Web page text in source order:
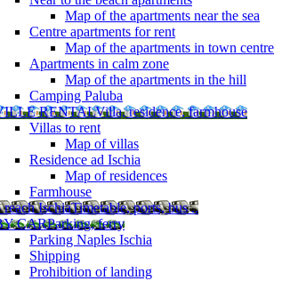
Map of the apartments near the sea
Centre apartments for rent
Map of the apartments in town centre
Apartments in calm zone
Map of the apartments in the hill
Camping Paluba
RENTALVilla, residence, farmhouse
Villas to rent
Map of villas
Residence ad Ischia
Map of residences
Farmhouse
IschiaTimetable, ports, bus ..
CARParking, ferry
Parking Naples Ischia
Shipping
Prohibition of landing